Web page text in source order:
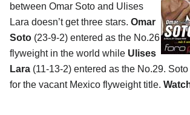
between Omar Soto and Ulises
Lara doesn’t get three stars. Omar
Soto (23-9-2) entered as the No.26
flyweight in the world while Ulises
Lara (11-13-2) entered as the No.29.
for the vacant Mexico flyweight title.